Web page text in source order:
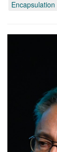
Encapsulation